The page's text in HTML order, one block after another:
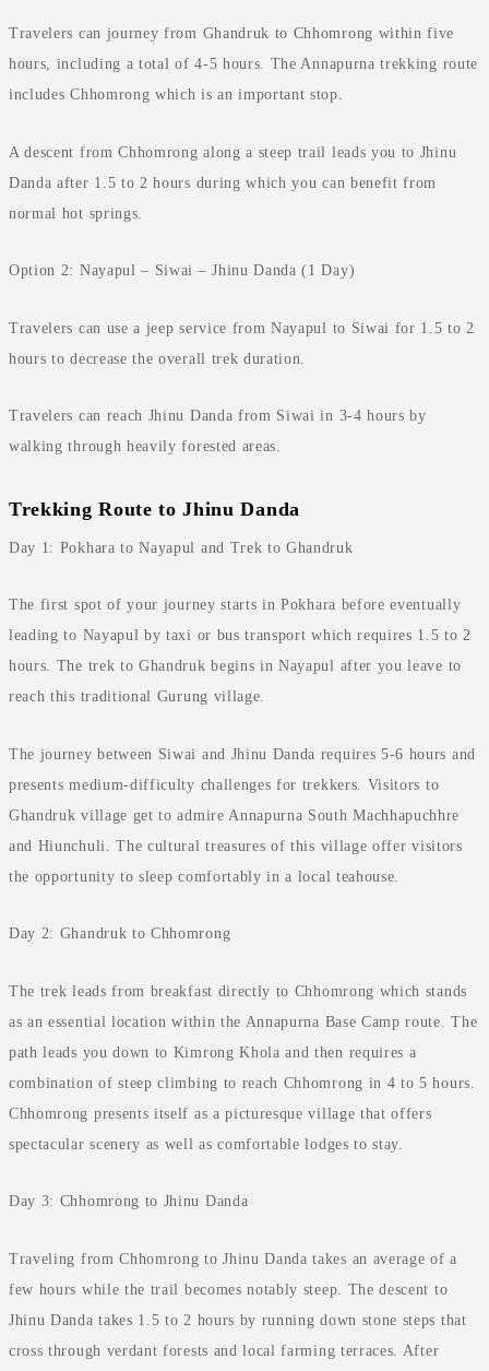
Travelers can journey from Ghandruk to Chhomrong within five
hours, including a total of 4-5 hours. The Annapurna trekking route
includes Chhomrong which is an important stop.
A descent from Chhomrong along a steep trail leads you to Jhinu
Danda after 1.5 to 2 hours during which you can benefit from
normal hot springs.
Option 2: Nayapul – Siwai – Jhinu Danda (1 Day)
Travelers can use a jeep service from Nayapul to Siwai for 1.5 to 2
hours to decrease the overall trek duration.
Travelers can reach Jhinu Danda from Siwai in 3-4 hours by
walking through heavily forested areas.
Trekking Route to Jhinu Danda
Day 1: Pokhara to Nayapul and Trek to Ghandruk
The first spot of your journey starts in Pokhara before eventually
leading to Nayapul by taxi or bus transport which requires 1.5 to 2
hours. The trek to Ghandruk begins in Nayapul after you leave to
reach this traditional Gurung village.
The journey between Siwai and Jhinu Danda requires 5-6 hours and
presents medium-difficulty challenges for trekkers. Visitors to
Ghandruk village get to admire Annapurna South Machhapuchhre
and Hiunchuli. The cultural treasures of this village offer visitors
the opportunity to sleep comfortably in a local teahouse.
Day 2: Ghandruk to Chhomrong
The trek leads from breakfast directly to Chhomrong which stands
as an essential location within the Annapurna Base Camp route. The
path leads you down to Kimrong Khola and then requires a
combination of steep climbing to reach Chhomrong in 4 to 5 hours.
Chhomrong presents itself as a picturesque village that offers
spectacular scenery as well as comfortable lodges to stay.
Day 3: Chhomrong to Jhinu Danda
Traveling from Chhomrong to Jhinu Danda takes an average of a
few hours while the trail becomes notably steep. The descent to
Jhinu Danda takes 1.5 to 2 hours by running down stone steps that
cross through verdant forests and local farming terraces. After